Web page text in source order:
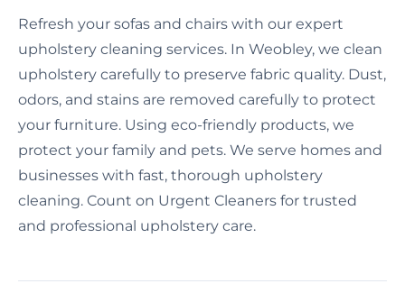
Refresh your sofas and chairs with our expert
upholstery cleaning services. In Weobley, we clean
upholstery carefully to preserve fabric quality. Dust,
odors, and stains are removed carefully to protect
your furniture. Using eco-friendly products, we
protect your family and pets. We serve homes and
businesses with fast, thorough upholstery
cleaning. Count on Urgent Cleaners for trusted
and professional upholstery care.